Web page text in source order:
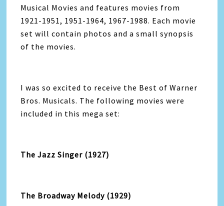
Musical Movies and features movies from
1921-1951, 1951-1964, 1967-1988. Each movie
set will contain photos and a small synopsis
of the movies.
I was so excited to receive the Best of Warner
Bros. Musicals. The following movies were
included in this mega set:
The Jazz Singer (1927)
The Broadway Melody (1929)